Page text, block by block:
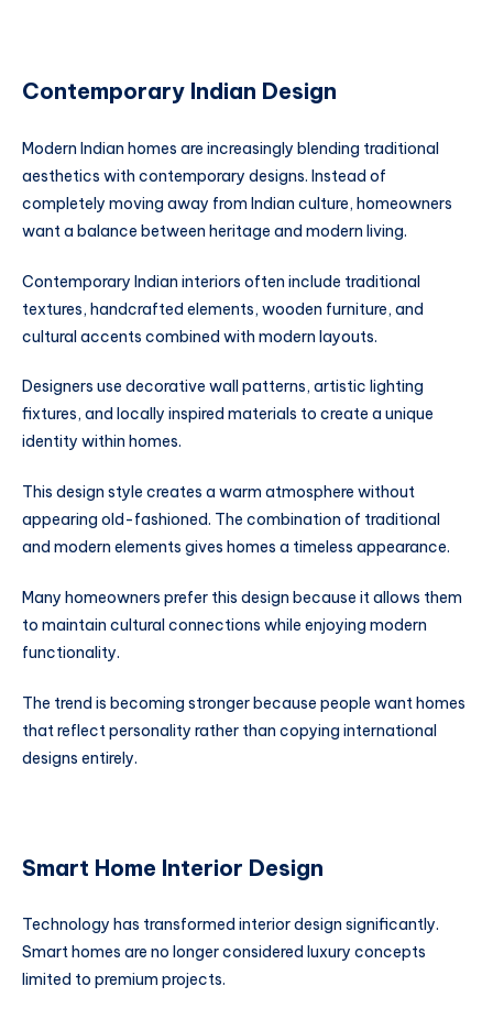
Contemporary Indian Design
Modern Indian homes are increasingly blending traditional
aesthetics with contemporary designs. Instead of
completely moving away from Indian culture, homeowners
want a balance between heritage and modern living.
Contemporary Indian interiors often include traditional
textures, handcrafted elements, wooden furniture, and
cultural accents combined with modern layouts.
Designers use decorative wall patterns, artistic lighting
fixtures, and locally inspired materials to create a unique
identity within homes.
This design style creates a warm atmosphere without
appearing old-fashioned. The combination of traditional
and modern elements gives homes a timeless appearance.
Many homeowners prefer this design because it allows them
to maintain cultural connections while enjoying modern
functionality.
The trend is becoming stronger because people want homes
that reflect personality rather than copying international
designs entirely.
Smart Home Interior Design
Technology has transformed interior design significantly.
Smart homes are no longer considered luxury concepts
limited to premium projects.